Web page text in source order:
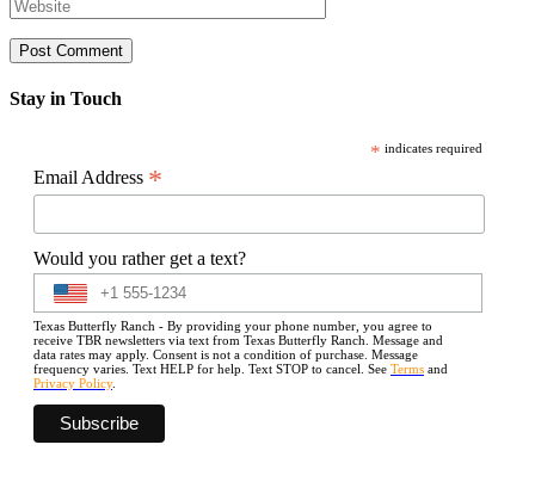
Stay in Touch
* indicates required
Email Address *
Would you rather get a text?
Texas Butterfly Ranch - By providing your phone number, you agree to
receive TBR newsletters via text from Texas Butterfly Ranch. Message and
data rates may apply. Consent is not a condition of purchase. Message
frequency varies. Text HELP for help. Text STOP to cancel. See Terms and
Privacy Policy.